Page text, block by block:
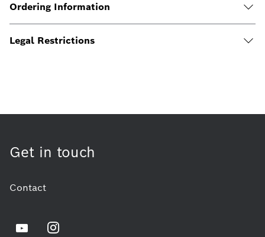
Ordering Information
Legal Restrictions
Get in touch
Contact